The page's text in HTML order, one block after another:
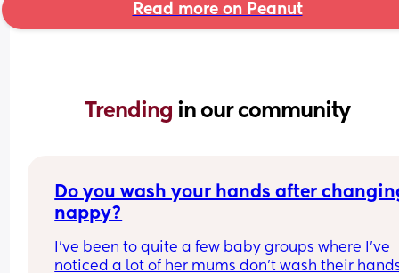
Read more on Peanut
Trending in our community
Do you wash your hands after
nappy?
I've been to quite a few baby groups where I've
noticed a lot of her mums don't wash their